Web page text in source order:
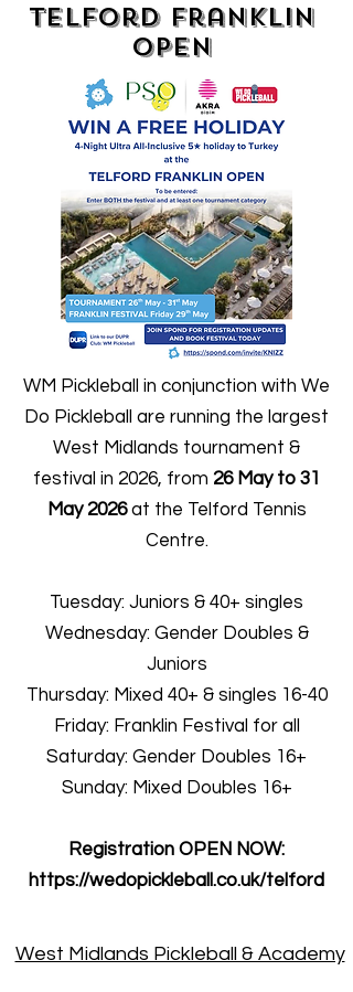
Telford Franklin
OPen
WM Pickleball in conjunction with We
Do Pickleball are running the largest
West Midlands tournament &
festival in 2026, from 26 May to 31
May 2026at the Telford Tennis
Centre.
Tuesday: Juniors & 40+ singles
Wednesday: Gender Doubles &
Juniors
Thursday: Mixed 40+ & singles 16-40
Friday: Franklin Festival for all
Saturday: Gender Doubles 16+
Sunday: Mixed Doubles 16+
Registration OPEN NOW:
https://wedopickleball.co.uk/telford
West Midlands Pickleball & Academy